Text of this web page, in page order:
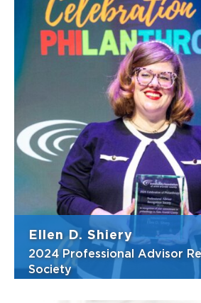
For nearly 50 years, James
practiced law as a litigator
handling cases in general
administrative law, business
law, corporate law,
estate and land use law, a...
View Bio
Ellen D. Shiery
2024 Professional Advisor
Society